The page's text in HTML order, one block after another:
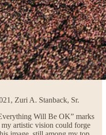
Zuri A. Stanback, Sr.
Will Be OK” marks
artistic vision could forge